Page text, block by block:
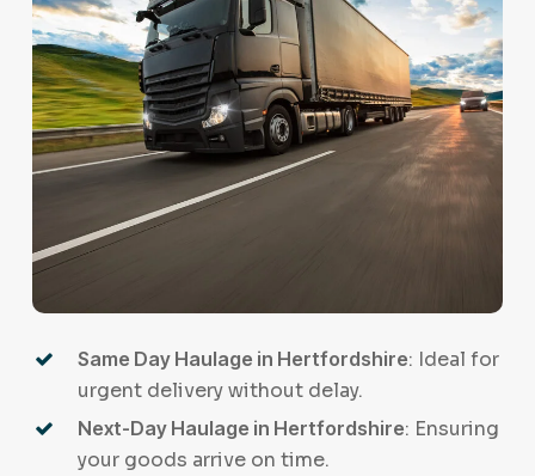
Same Day Haulage in Hertfordshire: Ideal for
urgent delivery without delay.
Next-Day Haulage in Hertfordshire: Ensuring
your goods arrive on time.